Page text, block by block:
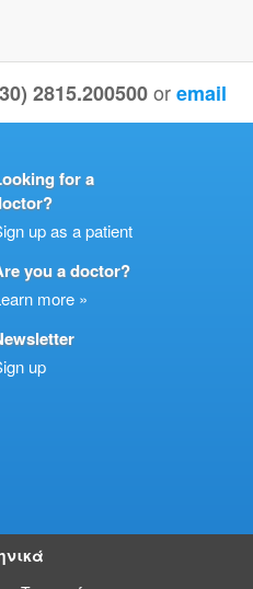
2815.200500 oremail
for a
up as a patient
you a doctor?
more »
up